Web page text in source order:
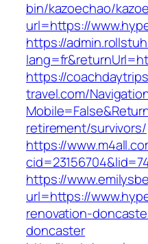
bin/kazoechao/
url=https://
https://
https://
travel.com/
retirement/survivors/
https://
https://
url=https://
renovation-
doncaster